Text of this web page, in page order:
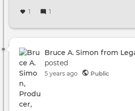
1 1
Bruce A. Simon from
posted
5 years ago Public